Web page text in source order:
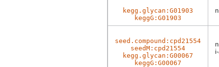
kegg.glycan:G01903
keggG:G01903
seed.compound:cpd21554
seedM:cpd21554
kegg.glycan:G00067
keggG:G00067